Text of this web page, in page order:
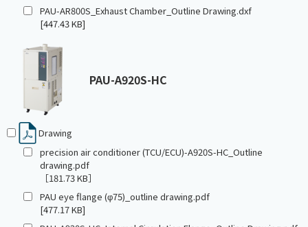
PAU-AR800S_Exhaust Chamber_Outline Drawing.dxf
[447.43 KB]
PAU-A920S-HC
Drawing
precision air conditioner (TCU/ECU)-A920S-HC_Outline
drawing.pdf
［181.73 KB］
PAU eye flange (φ75)_outline drawing.pdf
[477.17 KB]